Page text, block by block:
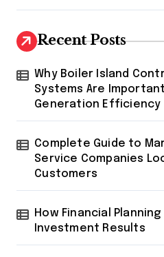
Recent Posts
Why Boiler Island
Systems Are
Generation Efficiency
Complete Guide to
Service Companies
Customers
How Financial
Investment Results